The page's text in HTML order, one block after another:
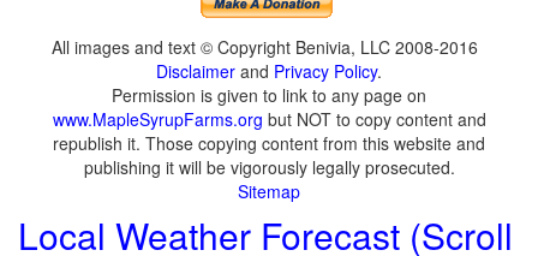
All images and text © Copyright Benivia, LLC 2008-2016
Disclaimer and Privacy Policy.
Permission is given to link to any page on
www.MapleSyrupFarms.org but NOT to copy content and
republish it. Those copying content from this website and
publishing it will be vigorously legally prosecuted.
Sitemap
Local Weather Forecast (Scroll